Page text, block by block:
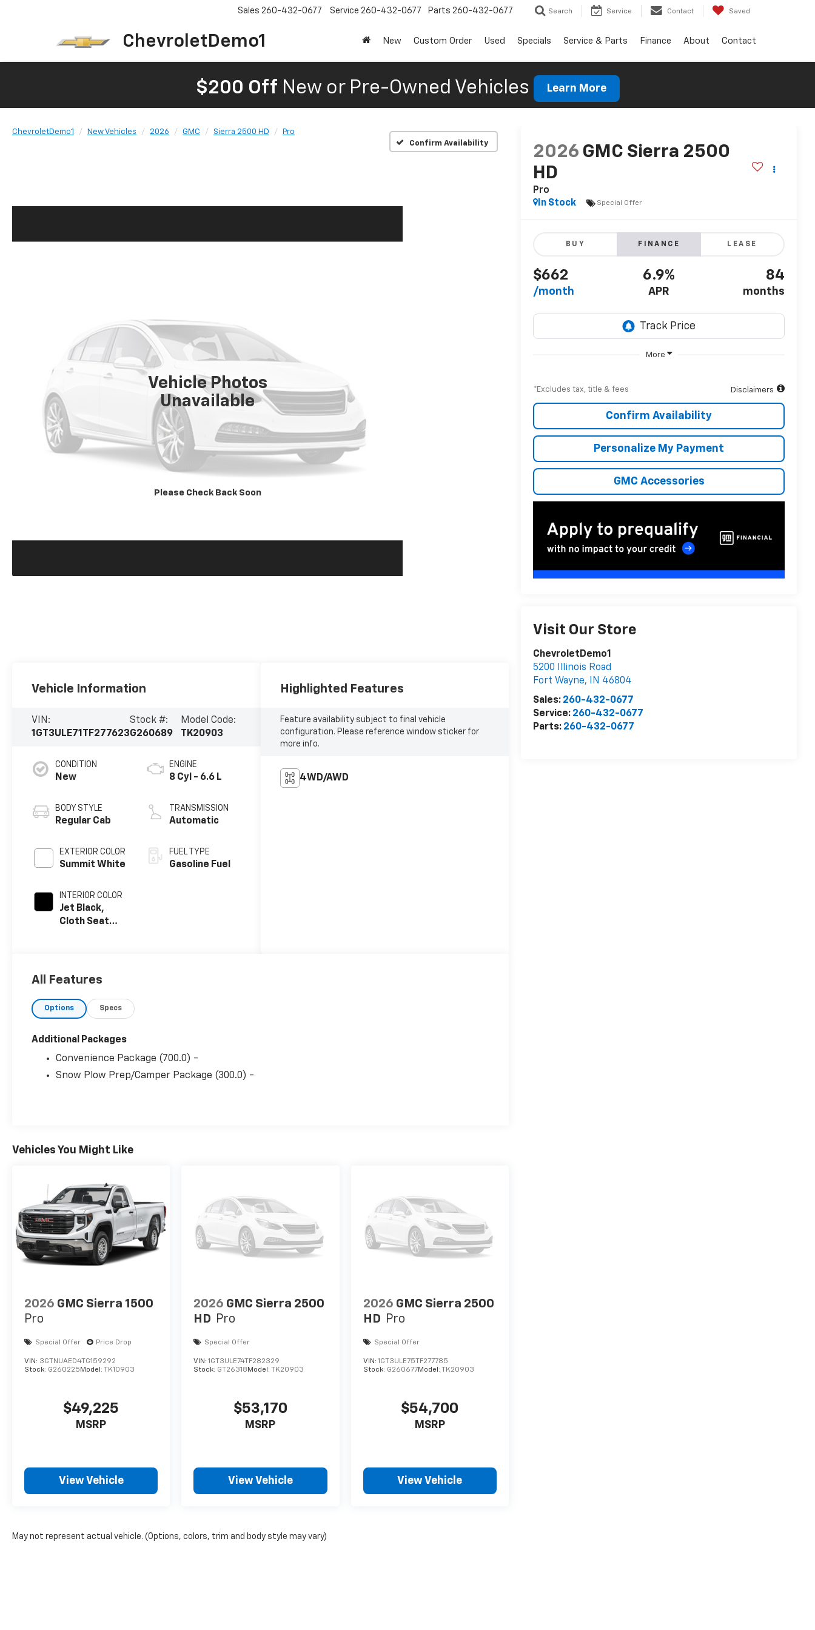
ChevroletDemo1
Sales 260-432-0677 Service 260-432-0677 Parts 260-432-0677 Search Service Contact Saved
New Custom Order Used Specials Service & Parts Finance About Contact
$200 Off New or Pre-Owned Vehicles Learn More
ChevroletDemo1 New Vehicles 2026 GMC Sierra 2500 HD
Pro
Confirm Availability
Vehicle Photos
Unavailable
Please Check Back Soon
2026 GMC Sierra 2500
HD
Pro
In Stock
Special Offer
BUY FINANCE LEASE
$662
/month
6.9%
APR
84
months
More
*Excludes tax, title & fees Disclaimers
Confirm Availability
Personalize My Payment
GMC Accessories
Visit Our Store
ChevroletDemo1
5200 Illinois Road
Fort Wayne, IN 46804
Sales: 260-432-0677
Service: 260-432-0677
Parts: 260-432-0677
Vehicle Information
VIN:
1GT3ULE71TF277623
Stock #:
G260689
Model Code:
TK20903
CONDITION
New
BODY STYLE
Regular Cab
EXTERIOR COLOR
Summit White
INTERIOR COLOR
Jet Black,
Cloth Seat
ENGINE
8 Cyl - 6.6 L
TRANSMISSION
Automatic
FUEL TYPE
Gasoline Fuel
Highlighted Features
Feature availability subject to final vehicle
configuration. Please reference window sticker for
more info.
4WD/AWD
All Features
Options Specs
Additional Packages
Convenience Package (700.0) -
Snow Plow Prep/Camper Package (300.0) -
Vehicles You Might Like
2026 GMC Sierra 1500
Pro
Special Offer Price Drop
VIN: 3GTNUAED4TG159292
Stock: G260225 Model: TK10903
$49,225
MSRP
View Vehicle
2026 GMC Sierra 2500
HD Pro
Special Offer
VIN:1GT3ULE74TF282329
Stock: GT26318 Model:TK20903
$53,170
MSRP
View Vehicle
2026 GMC Sierra 2500
HD Pro
Special Offer
VIN: 1GT3ULE75TF277785
Stock: G260677Model: TK20903
$54,700
MSRP
View Vehicle
May not represent actual vehicle. (Options, colors, trim and body style may vary)